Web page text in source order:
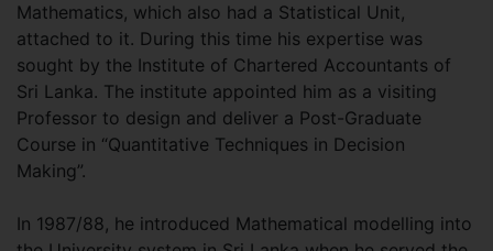
Mathematics, which also had a Statistical Unit,
attached to it. During this time his expertise was
sought by the Institute of Chartered Accountants of
Sri Lanka. The institute appointed him as a visiting
Professor to design and deliver a Post-Graduate
Course in “Quantitative Techniques in Decision
Making”.
In 1987/88, he introduced Mathematical modelling into